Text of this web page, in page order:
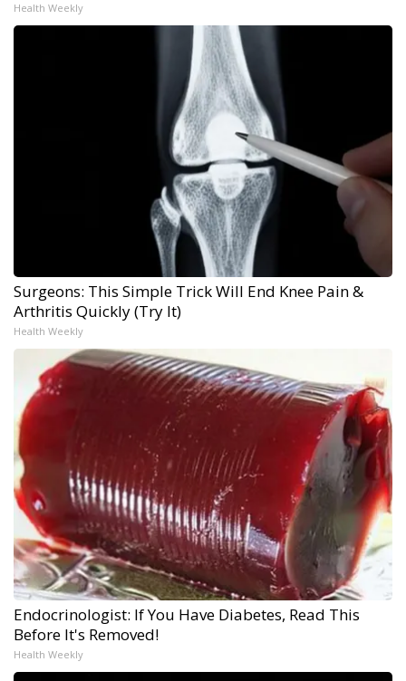
Health Weekly
Surgeons: This Simple Trick Will End Knee Pain &
Arthritis Quickly (Try It)
Health Weekly
Endocrinologist: If You Have Diabetes, Read This
Before It's Removed!
Health Weekly